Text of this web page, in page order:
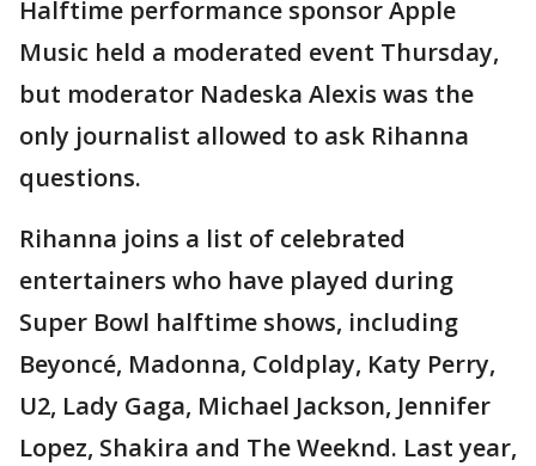
Halftime performance sponsor Apple
Music held a moderated event Thursday,
but moderator Nadeska Alexis was the
only journalist allowed to ask Rihanna
questions.
Rihanna joins a list of celebrated
entertainers who have played during
Super Bowl halftime shows, including
Beyoncé, Madonna, Coldplay, Katy Perry,
U2, Lady Gaga, Michael Jackson, Jennifer
Lopez, Shakira and The Weeknd. Last year,